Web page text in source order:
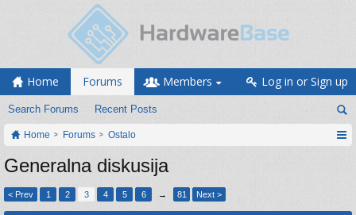
Home Forums
Search Forums Recent Posts
Members Log in or Sign up
Home Forums Ostalo
Generalna diskusija
< Prev 1 2 3 4 5 6 → 81 Next >